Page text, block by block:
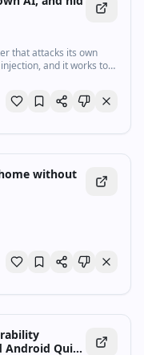
that attacks its own
and it works too
without
Android Quick